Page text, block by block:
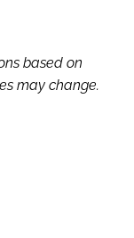
based on
may change.